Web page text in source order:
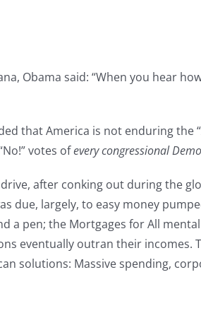
Obama said: “When you hear
that America is not enduring the
votes ofevery congressional
after conking out during the
due, largely, to easy money
pen; the Mortgages for All
eventually outran their incomes.
solutions: Massive spending,